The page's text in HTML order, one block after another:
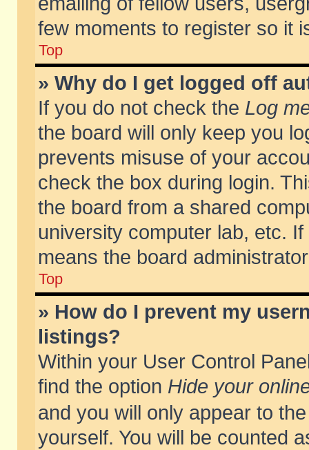
few moments to register so it
Top
» Why do I get logged off
If you do not check the Log
the board will only keep you
prevents misuse of your
check the box during login.
the board from a shared
university computer lab, etc.
means the board
Top
» How do I prevent my
listings?
Within your User Control
find the option Hide your
and you will only appear to
yourself. You will be counted